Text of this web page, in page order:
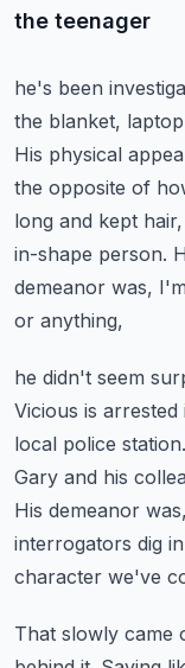
the teenager
he's been
the blanket,
His physical
the opposite of
long and kept
in-shape person.
demeanor was,
or anything,
he didn't seem
Vicious is
local police station.
Gary and his
His demeanor
interrogators dig
character we've
That slowly came